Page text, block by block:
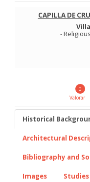
CAPILLA DE
-
0
Valorar
Historical
Architectural
Bibliography and
Images